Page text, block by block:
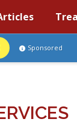
Sponsored